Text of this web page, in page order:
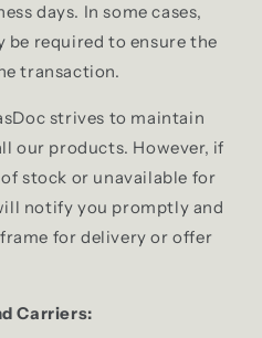
days. In some cases,
required to ensure the
transaction.
strives to maintain
our products. However, if
stock or unavailable for
notify you promptly and
for delivery or offer
Carriers: